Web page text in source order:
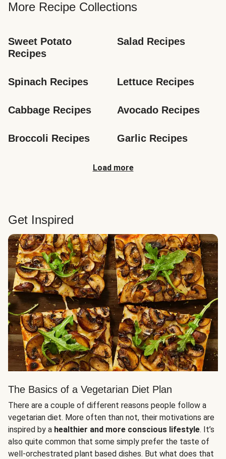
More Recipe Collections
Sweet Potato
Recipes
Salad Recipes
Spinach Recipes Lettuce Recipes
Cabbage Recipes Avocado Recipes
Broccoli Recipes Garlic Recipes
Load more
Get Inspired
The Basics of a Vegetarian Diet Plan
There are a couple of different reasons people follow a
vegetarian diet. More often than not, their motivations are
inspired by a healthier and more conscious lifestyle. It’s
also quite common that some simply prefer the taste of
well-orchestrated plant based dishes. But what does that